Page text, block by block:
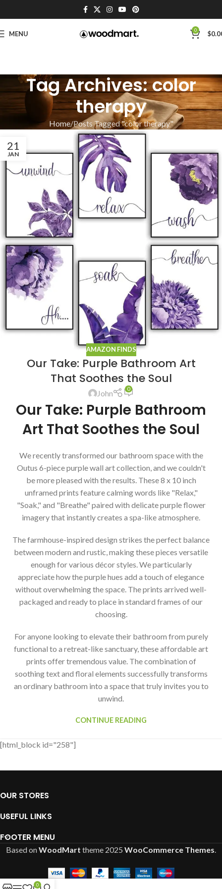
MENU 0 $
Tag Archives: color
therapy
Home Posts Tagged "color therapy"
21
JAN
AMAZON FINDS
Our Take: Purple Bathroom Art
That Soothes the Soul
John 0
Our Take: Purple Bathroom
Art That Soothes the Soul
We recently transformed our bathroom space with the
Outus 6-piece purple wall art collection, and we couldn't
be more pleased with the results. These 8 x 10 inch
unframed prints feature calming words like "Relax,"
"Soak," and "Breathe" paired with delicate purple flower
imagery that instantly creates a spa-like atmosphere.
The farmhouse-inspired design strikes the perfect balance
between modern and rustic, making these pieces versatile
enough for various décor styles. We particularly
appreciate how the purple hues add a touch of elegance
without overwhelming the space. The prints arrived well-
packaged and ready to place in standard frames of our
choosing.
For anyone looking to elevate their bathroom from purely
functional to a retreat-like sanctuary, these affordable art
prints offer tremendous value. The combination of
soothing text and floral elements successfully transforms
an ordinary bathroom into a space that truly invites you to
unwind.
CONTINUE READING
[html_block id="258"]
OUR STORES
USEFUL LINKS
FOOTER MENU
Based onWoodMart theme 2025 WooCommerce Themes.
0